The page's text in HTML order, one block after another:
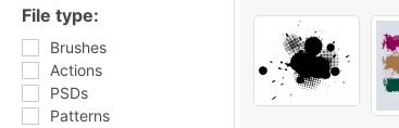
File type:
Brushes
Actions
PSDs
Patterns